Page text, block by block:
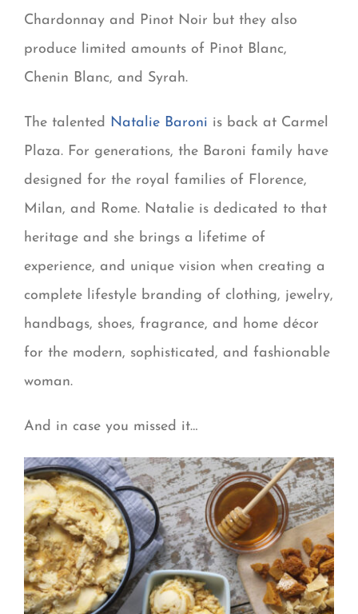
Chardonnay and Pinot Noir but they also
produce limited amounts of Pinot Blanc,
Chenin Blanc, and Syrah.
The talented Natalie Baroni is back at Carmel
Plaza. For generations, the Baroni family have
designed for the royal families of Florence,
Milan, and Rome. Natalie is dedicated to that
heritage and she brings a lifetime of
experience, and unique vision when creating a
complete lifestyle branding of clothing, jewelry,
handbags, shoes, fragrance, and home décor
for the modern, sophisticated, and fashionable
woman.
And in case you missed it…